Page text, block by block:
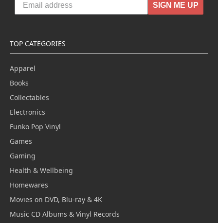
SIGN ME UP
TOP CATEGORIES
Apparel
Books
Collectables
Electronics
Funko Pop Vinyl
Games
Gaming
Health & Wellbeing
Homewares
Movies on DVD, Blu-ray & 4K
Music CD Albums & Vinyl Records